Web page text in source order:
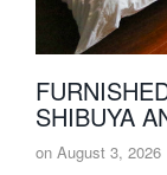
SHIBUYA
on August 3, 2026